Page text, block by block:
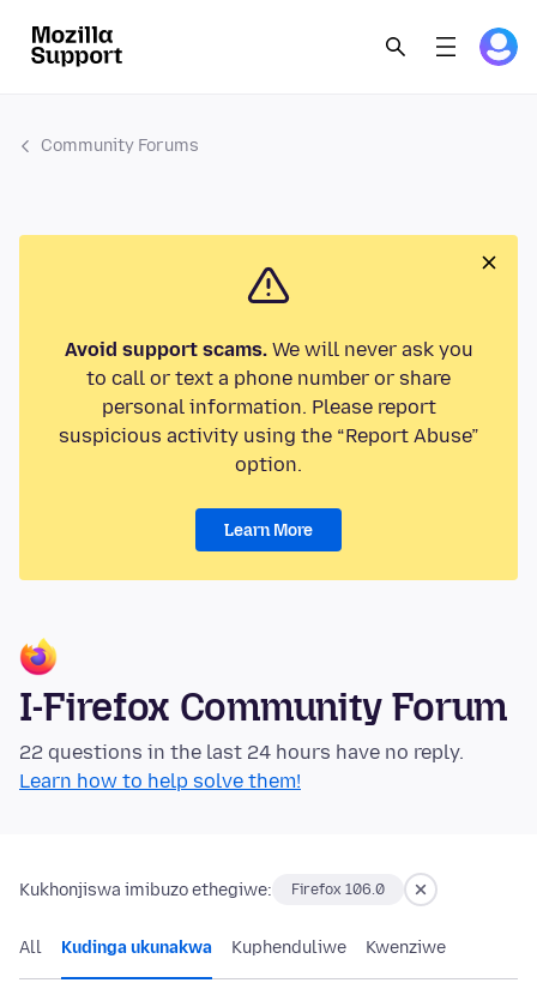
Community Forums
Avoid support scams.We will never ask you
to call or text a phone number or share
personal information. Please report
suspicious activity using the “Report Abuse”
option.
Learn More
I-Firefox Community Forum
22 questions in the last 24 hours have no reply.
Learn how to help solve them!
Kukhonjiswa imibuzo ethegiwe: Firefox 106.0
All Kudinga ukunakwa Kuphenduliwe Kwenziwe